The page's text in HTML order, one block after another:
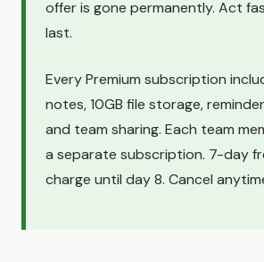
offer is gone permanently. Act
last.
Every Premium subscription
notes, 10GB file storage,
and team sharing. Each team
a separate subscription. 7-day
charge until day 8. Cancel